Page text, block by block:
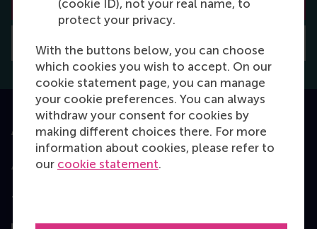
(cookie ID), not your real name, to
protect your privacy.
With the buttons below, you can choose
which cookies you wish to accept. On our
cookie statement page, you can manage
your cookie preferences. You can always
withdraw your consent for cookies by
making different choices there. For more
information about cookies, please refer to
our cookie statement.
Application deadlines
Accredited by
Top ranked